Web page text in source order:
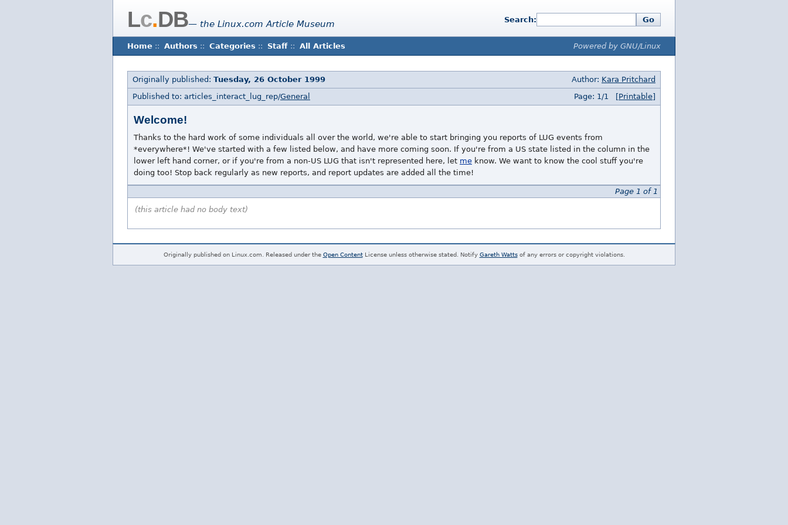
Lc.DB— the Linux.com Article Museum Search: Go
Home :: Authors :: Categories :: Staff :: All Articles Powered by GNU/Linux
Originally published: Tuesday, 26 October 1999 Author: Kara Pritchard
Published to: articles_interact_lug_rep/General Page: 1/1 [Printable]
Welcome!
Thanks to the hard work of some individuals all over the world, we're able to start bringing you reports of LUG events from
*everywhere*! We've started with a few listed below, and have more coming soon. If you're from a US state listed in the column in the
lower left hand corner, or if you're from a non-US LUG that isn't represented here, let me know. We want to know the cool stuff you're
doing too! Stop back regularly as new reports, and report updates are added all the time!
Page 1 of 1
(this article had no body text)
Originally published on Linux.com. Released under the Open ContentLicense unless otherwise stated. Notify Gareth Wattsof any errors or copyright violations.